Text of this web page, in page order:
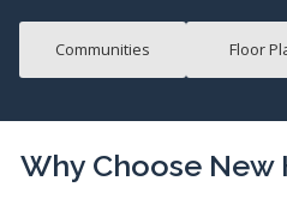
Communities Floor
Why Choose New